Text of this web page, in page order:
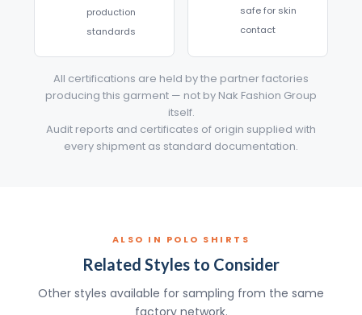
production
standards
safe for skin
contact
All certifications are held by the partner factories
producing this garment — not by Nak Fashion Group
itself.
Audit reports and certificates of origin supplied with
every shipment as standard documentation.
ALSO IN POLO SHIRTS
Related Styles to Consider
Other styles available for sampling from the same
factory network.